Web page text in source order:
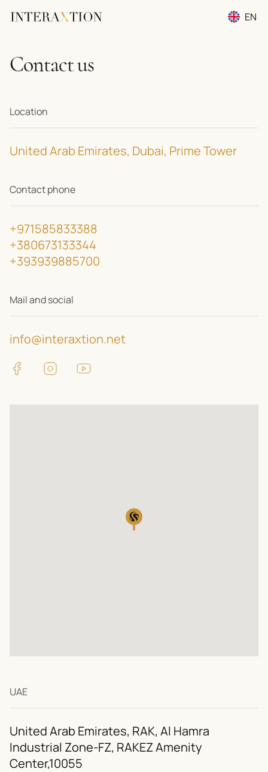
EN
Contact us
Location
United Arab Emirates, Dubai, Prime Tower
Contact phone
+971585833388
+380673133344
+393939885700
Mail and social
info@interaxtion.net
UAE
United Arab Emirates, RAK, Al Hamra
Industrial Zone-FZ, RAKEZ Amenity
Center,10055